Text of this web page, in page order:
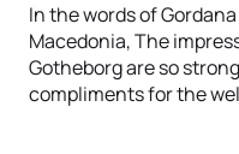
In the words of
Macedonia, The
Gotheborg are so
compliments for the